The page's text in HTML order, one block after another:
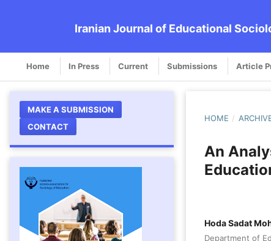
Iranian Journal of Educational
Home In Press Current Submissions Article
MAKE A SUBMISSION
CONTACT
HOME /
An
Hoda Sadat
Department of